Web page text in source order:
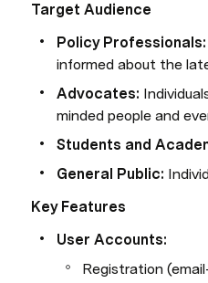
Target Audience
Policy Professionals:
informed about the
Advocates:
minded people and
Students and
General Public:
Key Features
User Accounts:
Registration